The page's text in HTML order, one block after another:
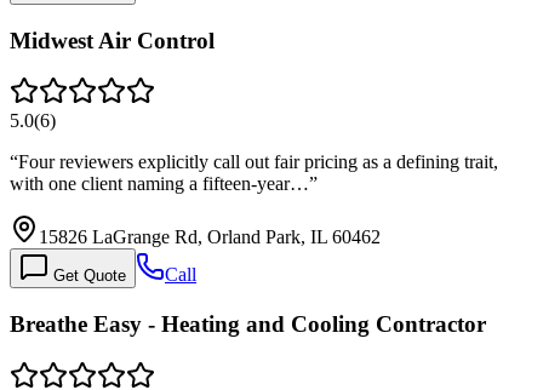
Midwest Air Control
5.0(6)
“Four reviewers explicitly call out fair pricing as a defining trait,
with one client naming a fifteen-year…”
15826 LaGrange Rd, Orland Park, IL 60462
Get Quote Call
Breathe Easy - Heating and Cooling Contractor